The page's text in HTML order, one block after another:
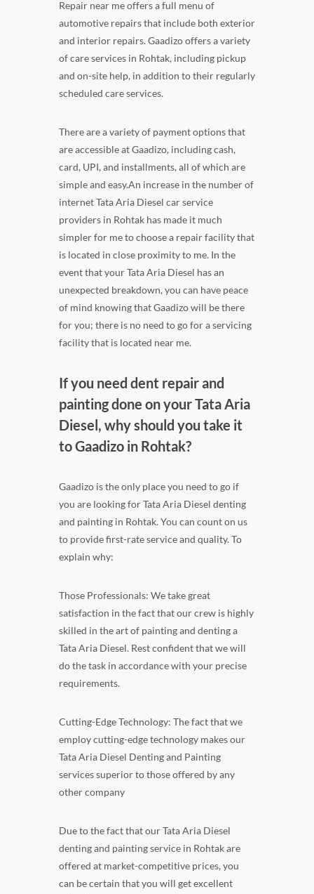
Repair near me offers a full menu of
automotive repairs that include both exterior
and interior repairs. Gaadizo offers a variety
of care services in Rohtak, including pickup
and on-site help, in addition to their regularly
scheduled care services.
There are a variety of payment options that
are accessible at Gaadizo, including cash,
card, UPI, and installments, all of which are
simple and easy.An increase in the number of
internet Tata Aria Diesel car service
providers in Rohtak has made it much
simpler for me to choose a repair facility that
is located in close proximity to me. In the
event that your Tata Aria Diesel has an
unexpected breakdown, you can have peace
of mind knowing that Gaadizo will be there
for you; there is no need to go for a servicing
facility that is located near me.
If you need dent repair and
painting done on your Tata Aria
Diesel, why should you take it
to Gaadizo in Rohtak?
Gaadizo is the only place you need to go if
you are looking for Tata Aria Diesel denting
and painting in Rohtak. You can count on us
to provide first-rate service and quality. To
explain why:
Those Professionals: We take great
satisfaction in the fact that our crew is highly
skilled in the art of painting and denting a
Tata Aria Diesel. Rest confident that we will
do the task in accordance with your precise
requirements.
Cutting-Edge Technology: The fact that we
employ cutting-edge technology makes our
Tata Aria Diesel Denting and Painting
services superior to those offered by any
other company
Due to the fact that our Tata Aria Diesel
denting and painting service in Rohtak are
offered at market-competitive prices, you
can be certain that you will get excellent